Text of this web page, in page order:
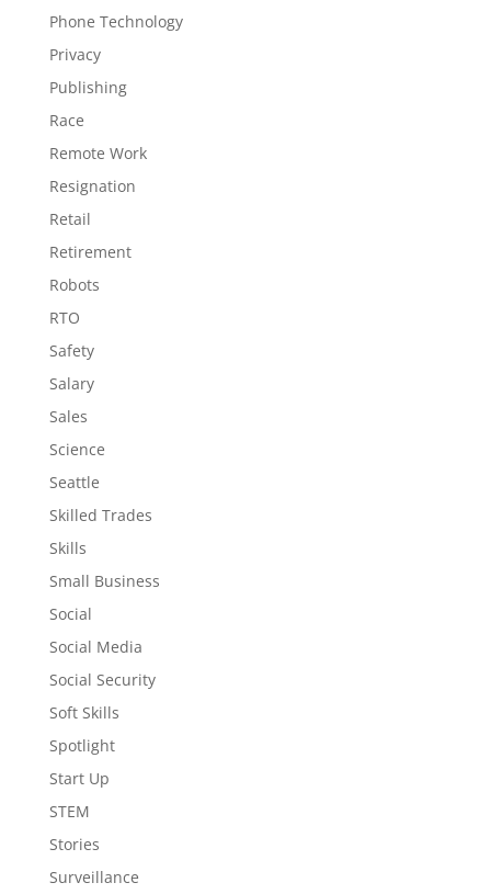
Phone Technology
Privacy
Publishing
Race
Remote Work
Resignation
Retail
Retirement
Robots
RTO
Safety
Salary
Sales
Science
Seattle
Skilled Trades
Skills
Small Business
Social
Social Media
Social Security
Soft Skills
Spotlight
Start Up
STEM
Stories
Surveillance